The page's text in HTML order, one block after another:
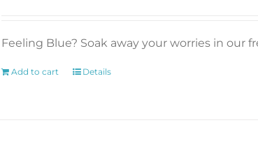
Feeling Blue? Soak away your worries in our
Add to cart Details